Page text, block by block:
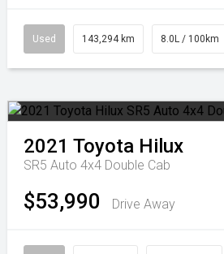
Used 143,294 km 8.0L / 100km
2021 Toyota Hilux
SR5 Auto 4x4 Double Cab
$53,990 Drive Away